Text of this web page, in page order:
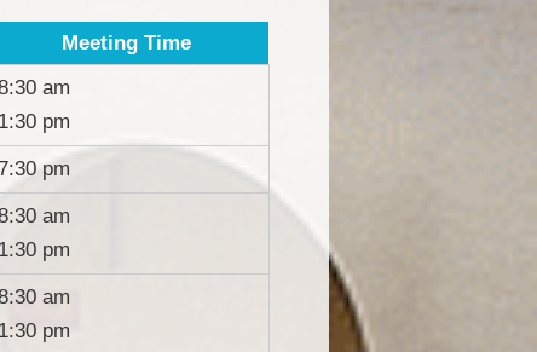
Meeting Time
am
1:30 pm
pm
am
1:30 pm
am
1:30 pm